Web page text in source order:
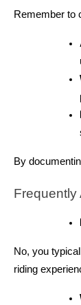
Remember to
By
Frequently
No, you
riding